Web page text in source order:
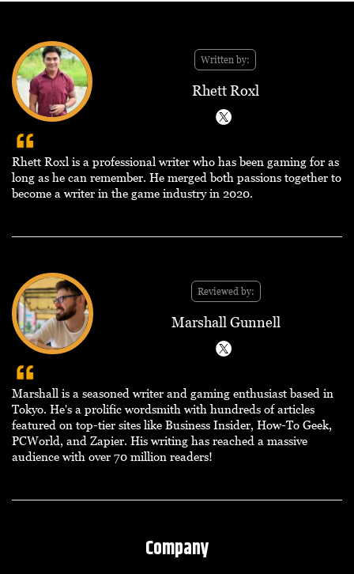
Written by:
Rhett Roxl
Rhett Roxl is a professional writer who has been gaming for as
long as he can remember. He merged both passions together to
become a writer in the game industry in 2020.
Reviewed by:
Marshall Gunnell
Marshall is a seasoned writer and gaming enthusiast based in
Tokyo. He's a prolific wordsmith with hundreds of articles
featured on top-tier sites like Business Insider, How-To Geek,
PCWorld, and Zapier. His writing has reached a massive
audience with over 70 million readers!
Company